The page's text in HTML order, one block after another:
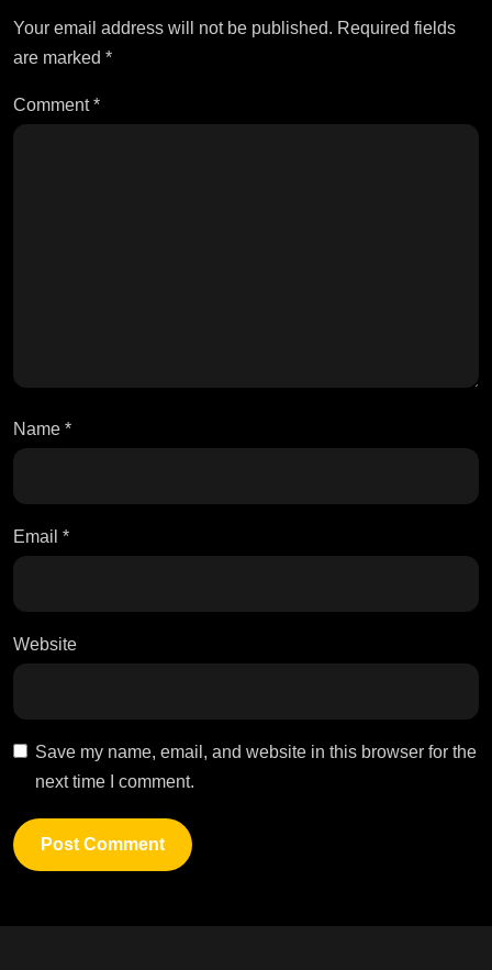
Your email address will not be published. Required fields
are marked *
Comment*
Name *
Email *
Website
Save my name, email, and website in this browser for the
next time I comment.